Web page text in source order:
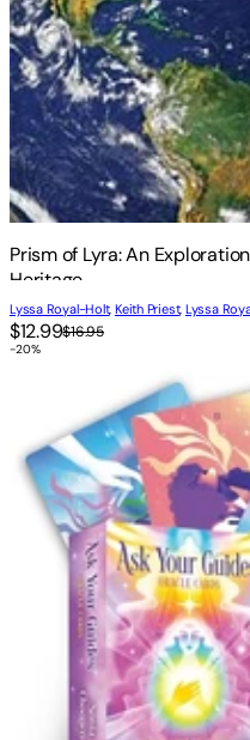
Prism of Lyra: An
Heritage
Lyssa Royal-Holt,Keith Priest, Lyssa
$12.99$16.95
Ask Your Guides Oracle
-20%